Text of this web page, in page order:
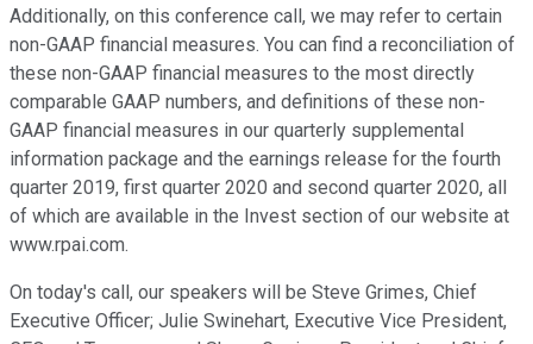
Additionally, on this conference call, we may refer to certain
non-GAAP financial measures. You can find a reconciliation of
these non-GAAP financial measures to the most directly
comparable GAAP numbers, and definitions of these non-
GAAP financial measures in our quarterly supplemental
information package and the earnings release for the fourth
quarter 2019, first quarter 2020 and second quarter 2020, all
of which are available in the Invest section of our website at
www.rpai.com.
On today's call, our speakers will be Steve Grimes, Chief
Executive Officer; Julie Swinehart, Executive Vice President,